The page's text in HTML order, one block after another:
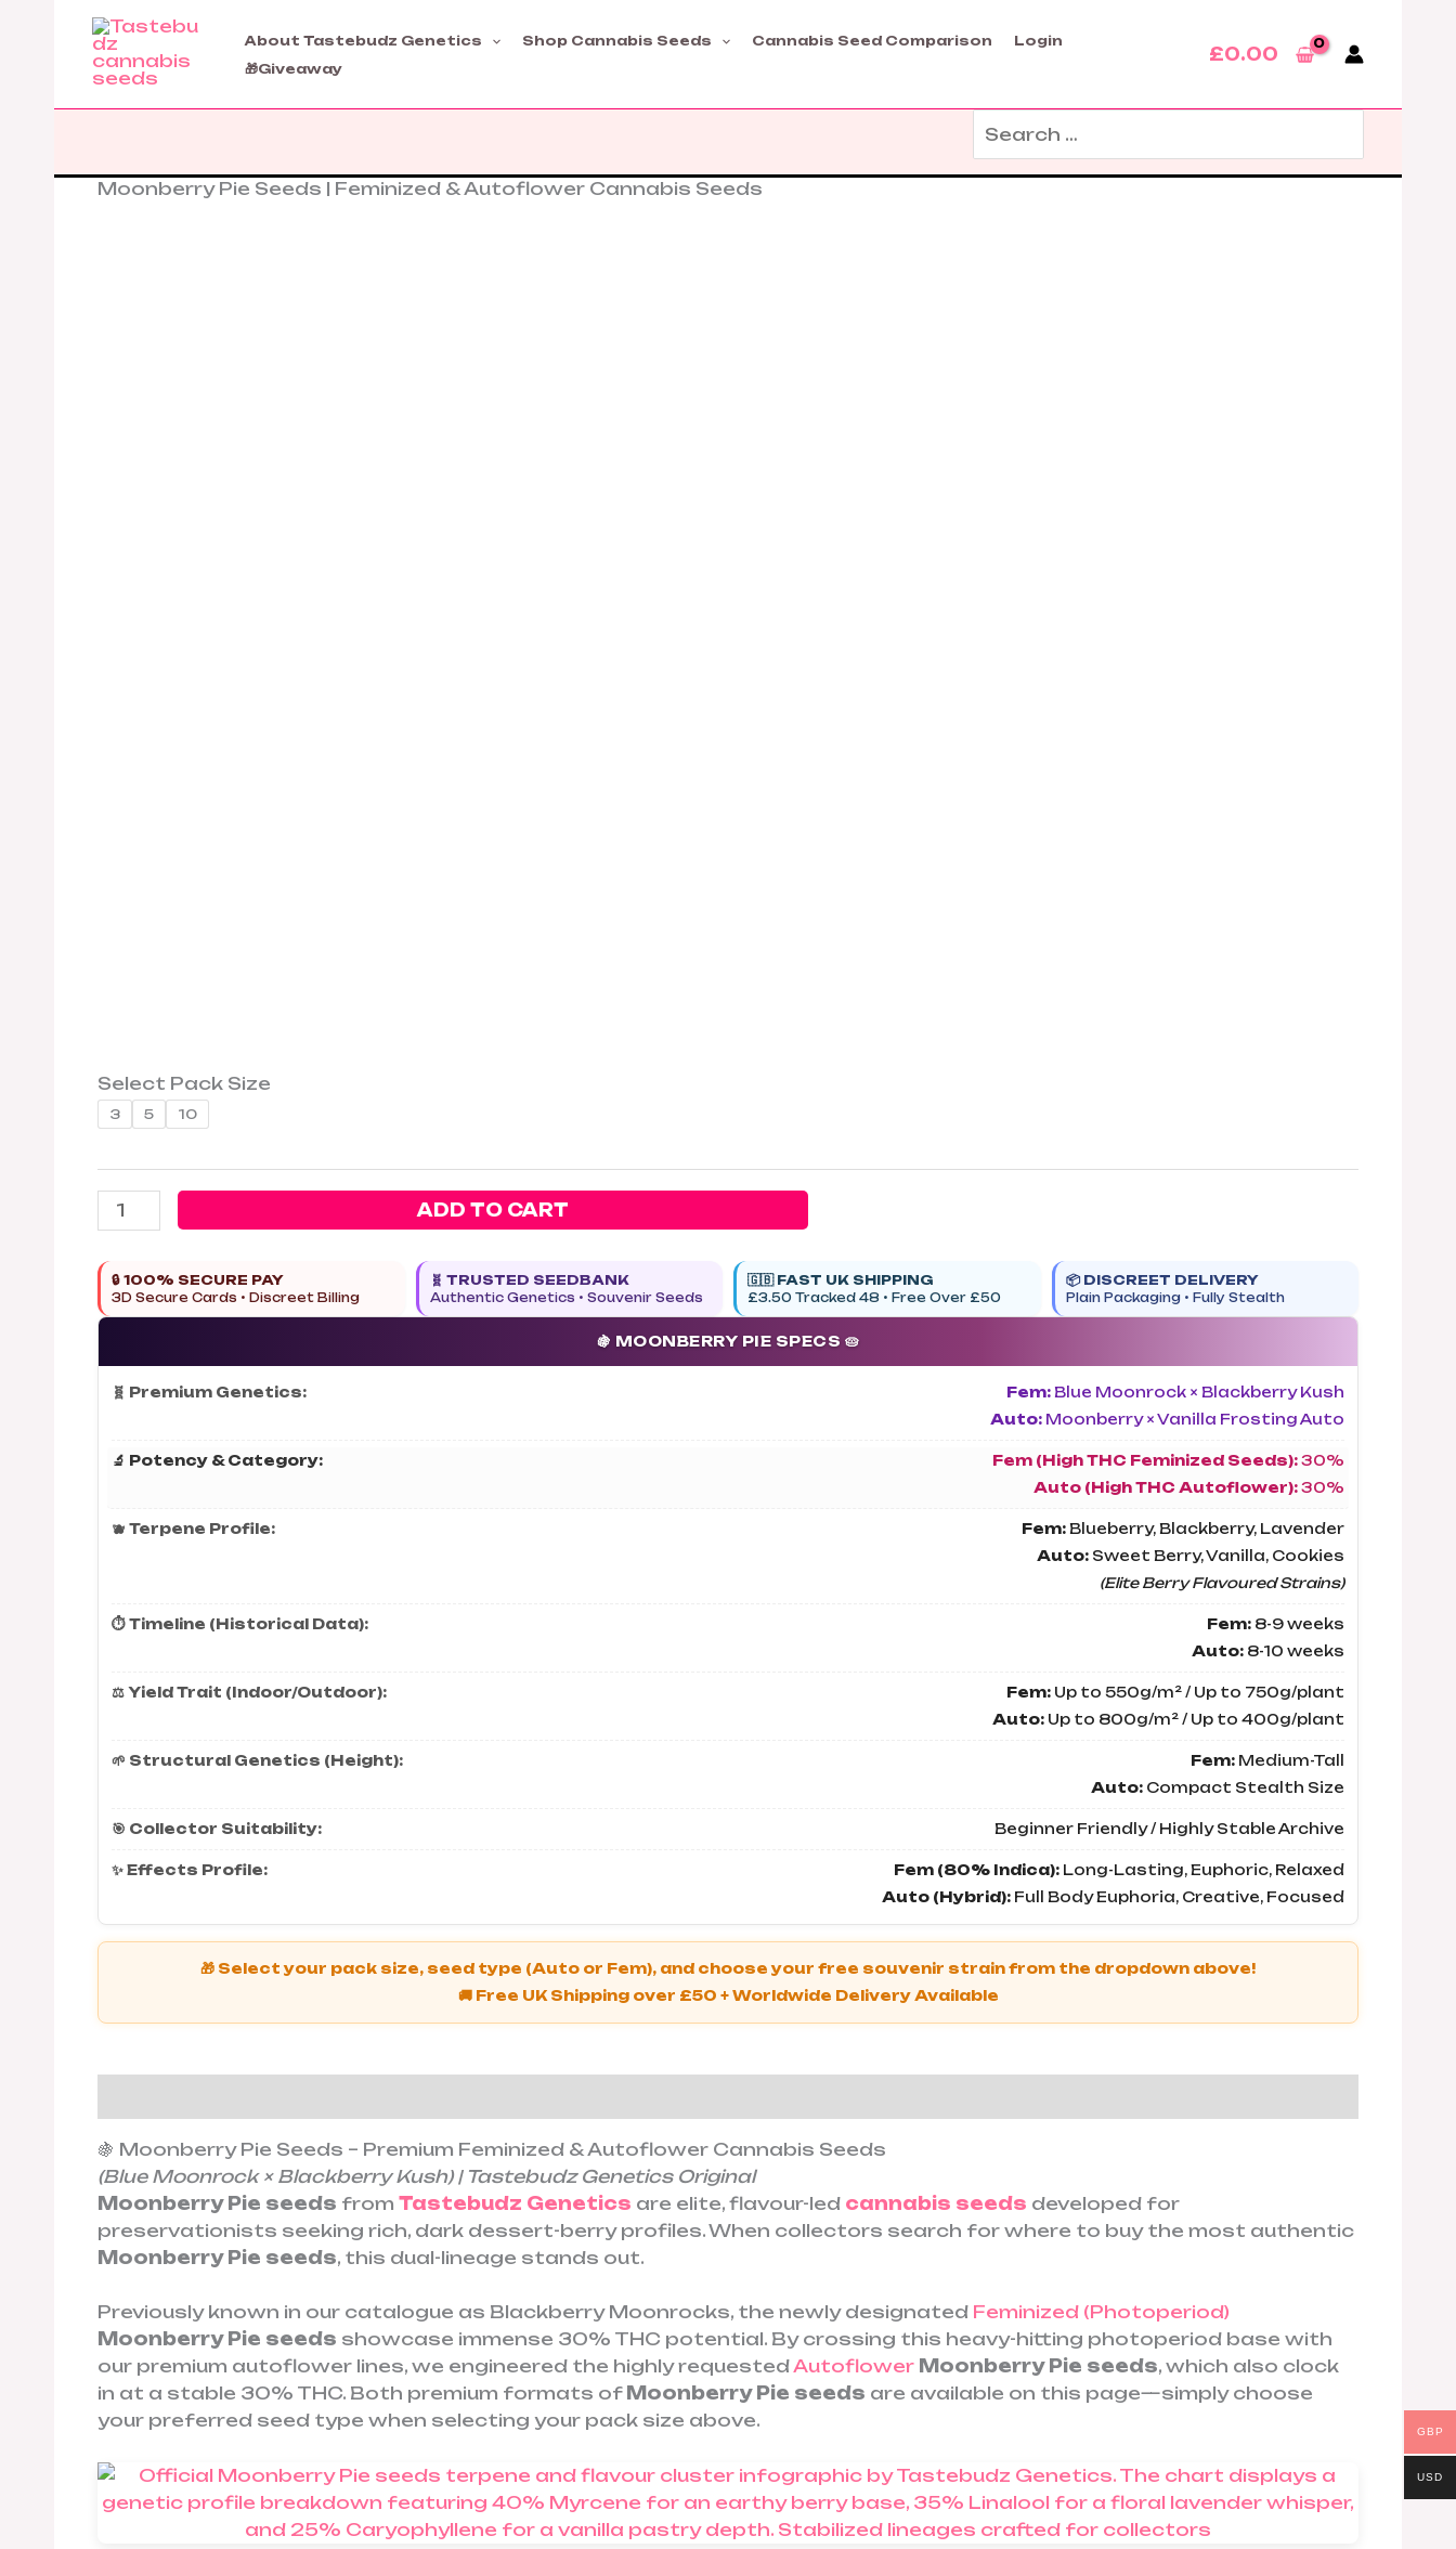
Skip
content
About Tastebudz Genetics Shop Cannabis Seeds Cannabis Seed Comparison
Login
🎁Giveaway
£0.00
for:
Moonberry Pie Seeds | Feminized & Autoflower Cannabis Seeds
Select Pack Size
3 5 10
Moonberry
ADD TO CART
🔒 100% SECURE PAY
3D Secure Cards • Discreet Billing
🧬 TRUSTED SEEDBANK
Authentic Genetics • Souvenir Seeds
🇬🇧 FAST UK SHIPPING
£3.50 Tracked 48 • Free Over £50
📦 DISCREET DELIVERY
Plain Packaging • Fully Stealth
🍇 MOONBERRY PIE SPECS 🥧
🧬 Premium Genetics: Fem:Blue Moonrock × Blackberry Kush
Auto: Moonberry × Vanilla Frosting Auto
🔬 Potency & Category: Fem (High THC Feminized Seeds):30%
Auto (High THC Autoflower):30%
🫐 Terpene Profile: Fem:Blueberry, Blackberry, Lavender
Auto: Sweet Berry, Vanilla, Cookies
(Elite Berry Flavoured Strains)
⏱️ Timeline (Historical Data): Fem: 8-9 weeks
Auto: 8-10 weeks
⚖️ Yield Trait (Indoor/Outdoor): Fem: Up to 550g/m² / Up to 750g/plant
Auto: Up to 800g/m² / Up to 400g/plant
🌱 Structural Genetics (Height): Fem: Medium-Tall
Auto: Compact Stealth Size
🎯 Collector Suitability: Beginner Friendly / Highly Stable Archive
✨ Effects Profile: Fem (80% Indica): Long-Lasting, Euphoric, Relaxed
Auto (Hybrid): Full Body Euphoria, Creative, Focused
🎁 Select your pack size, seed type (Auto or Fem), and choose your free souvenir strain from the dropdown above!
🚚 Free UK Shipping over £50 + Worldwide Delivery Available
🍇 Moonberry Pie Seeds – Premium Feminized & Autoflower Cannabis Seeds
(Blue Moonrock × Blackberry Kush) | Tastebudz Genetics Original
Moonberry Pie seeds from Tastebudz Genetics are elite, flavour-led cannabis seeds developed for
preservationists seeking rich, dark dessert-berry profiles. When collectors search for where to buy the most authentic
Moonberry Pie seeds, this dual-lineage stands out.
Previously known in our catalogue as Blackberry Moonrocks, the newly designated Feminized (Photoperiod)
Moonberry Pie seeds showcase immense 30% THC potential. By crossing this heavy-hitting photoperiod base with
our premium autoflower lines, we engineered the highly requestedAutoflower Moonberry Pie seeds, which also clock
in at a stable 30% THC. Both premium formats of Moonberry Pie seeds are available on this page—simply choose
your preferred seed type when selecting your pack size above.
GBP
USD